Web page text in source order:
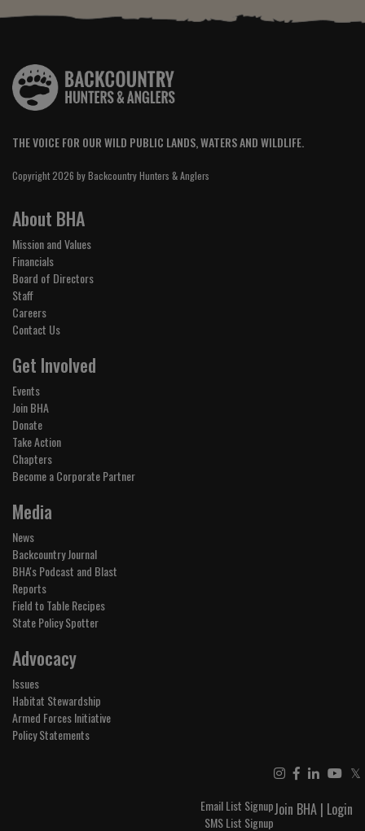
THE VOICE FOR OUR WILD PUBLIC LANDS, WATERS AND WILDLIFE.
Copyright 2026 by Backcountry Hunters & Anglers
About BHA
Mission and Values
Financials
Board of Directors
Staff
Careers
Contact Us
Get Involved
Events
Join BHA
Donate
Take Action
Chapters
Become a Corporate Partner
Media
News
Backcountry Journal
BHA's Podcast and Blast
Reports
Field to Table Recipes
State Policy Spotter
Advocacy
Issues
Habitat Stewardship
Armed Forces Initiative
Policy Statements
𝕏
Join BHA | Login
Email List Signup
SMS List Signup